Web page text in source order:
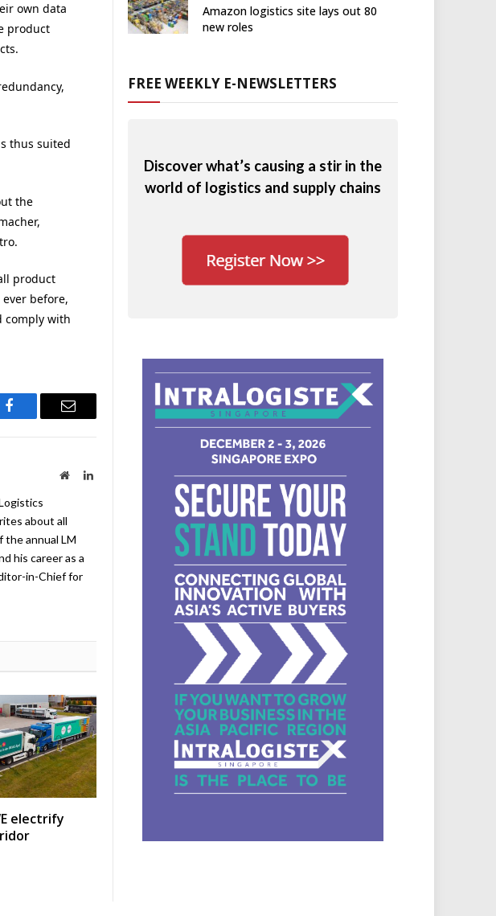
own data
product
thus suited
the
product
before,
comply with
Facebook Email
WebsiteLinkedIn
about all
the annual LM
his career as a
in-Chief for
electrify
Amazon logistics site lays out 80
new roles
FREE WEEKLY E-NEWSLETTERS
Discover what’s causing a stir in the
world of logistics and supply chains